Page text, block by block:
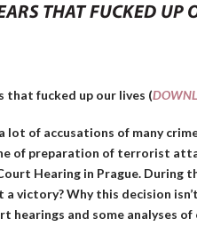
that fucked up our lives (
lot of accusations of many
of preparation of terrorist
Hearing in Prague. During
a victory? Why this decision
hearings and some analyses